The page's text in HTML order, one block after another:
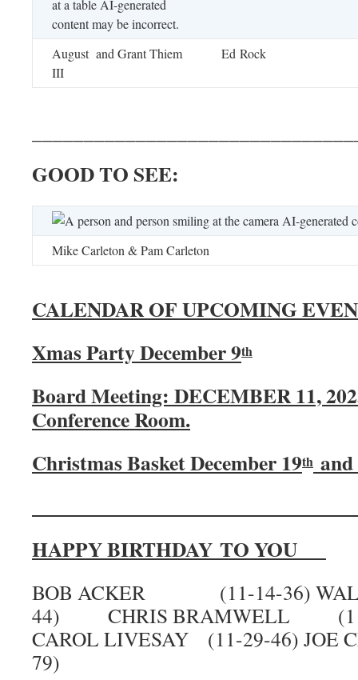
August and Grant Thiem
III
Ed Rock
GOOD TO SEE:
Mike Carleton & Pam Carleton
CALENDAR OF UPCOMING
Xmas Party December 9th
Board Meeting: DECEMBER 11,
Conference Room.
Christmas Basket December 19th
HAPPY BIRTHDAY TO YOU
BOB ACKER (11-14-36) WALT
44) CHRIS BRAMWELL
CAROL LIVESAY (11-29-46) JOE
79)